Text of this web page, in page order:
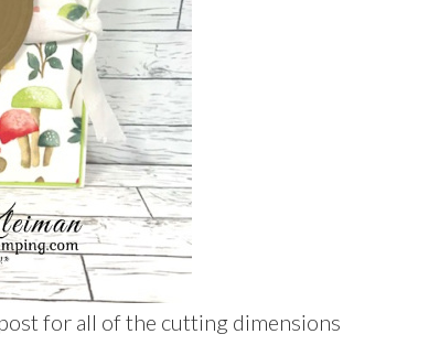
for all of the cutting dimensions